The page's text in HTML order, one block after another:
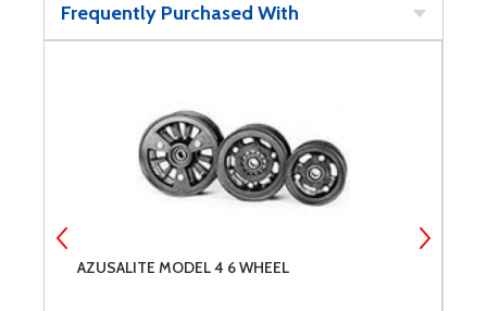
Frequently Purchased With
AZUSALITE MODEL 4 6 WHEEL